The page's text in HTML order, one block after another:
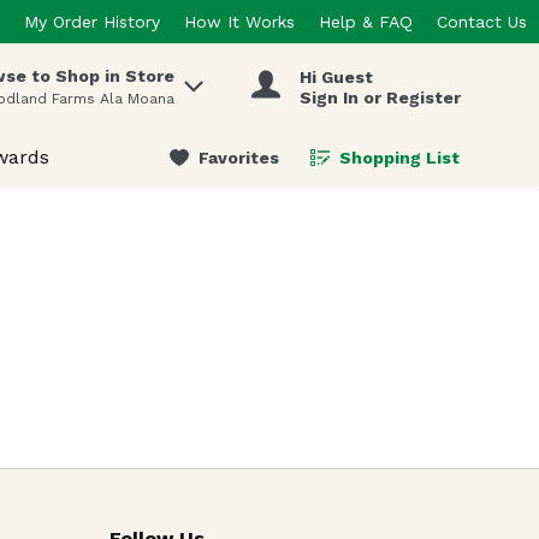
My Order History How It Works Help & FAQ Contact Us
to Shop in Store
Farms Ala Moana
Hi Guest
Sign In or Register
Favorites Shopping List
.